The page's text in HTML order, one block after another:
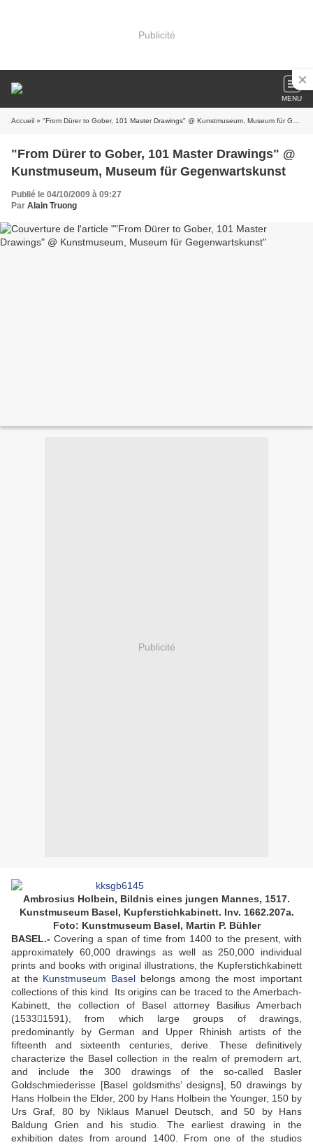
Publicité
MENU
Accueil » "From Dürer to Gober, 101 Master Drawings" @ Kunstmuseum, Museum für Gegenwartskunst
"From Dürer to Gober, 101 Master Drawings" @
Kunstmuseum, Museum für Gegenwartskunst
Publié le 04/10/2009 à 09:27
Par Alain Truong
Publicité
Ambrosius Holbein, Bildnis eines jungen Mannes, 1517.
Kunstmuseum Basel, Kupferstichkabinett. Inv. 1662.207a.
Foto: Kunstmuseum Basel, Martin P. Bühler
BASEL.- Covering a span of time from 1400 to the present, with
approximately 60,000 drawings as well as 250,000 individual
prints and books with original illustrations, the Kupferstichkabinett
at the Kunstmuseum Baselbelongs among the most important
collections of this kind. Its origins can be traced to the Amerbach-
Kabinett, the collection of Basel attorney Basilius Amerbach
(15331591), from which large groups of drawings,
predominantly by German and Upper Rhinish artists of the
fifteenth and sixteenth centuries, derive. These definitively
characterize the Basel collection in the realm of premodern art,
and include the 300 drawings of the so-called Basler
Goldschmiederisse [Basel goldsmiths’ designs], 50 drawings by
Hans Holbein the Elder, 200 by Hans Holbein the Younger, 150 by
Urs Graf, 80 by Niklaus Manuel Deutsch, and 50 by Hans
Baldung Grien and his studio. The earliest drawing in the
exhibition dates from around 1400. From one of the studios